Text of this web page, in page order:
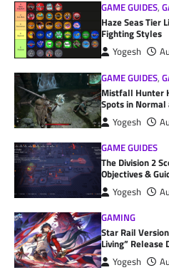
GAME GUIDES,
Haze Seas Tier
Fighting Styles
Yogesh
GAME GUIDES,
Mistfall Hunter
Spots in Normal
Yogesh
GAME GUIDES
The Division 2
Objectives &
Yogesh
GAMING
Star Rail
Living” Release
Yogesh